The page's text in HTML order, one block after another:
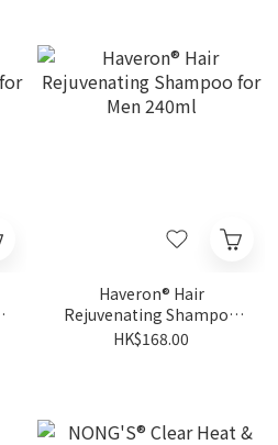
Haveron® Hair
Rejuvenating Shampoo
for Men 240ml
HK$168.00